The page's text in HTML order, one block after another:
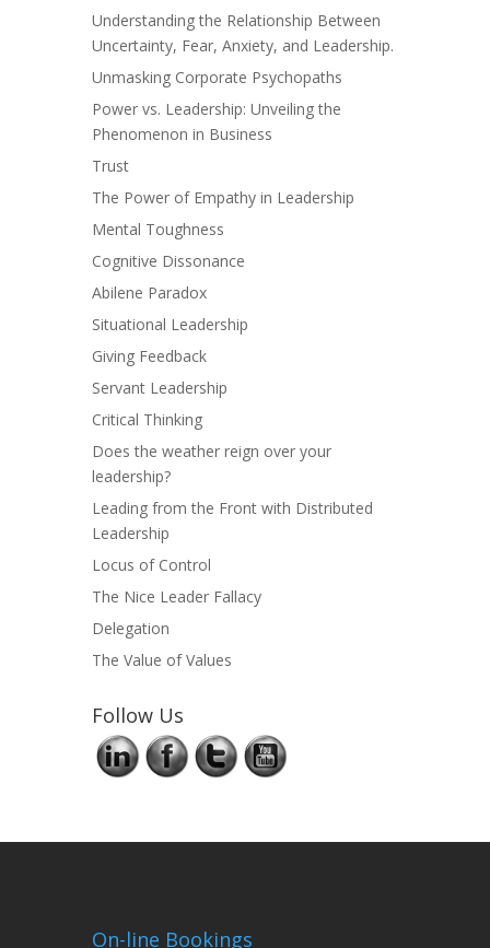
Understanding the Relationship Between
Uncertainty, Fear, Anxiety, and Leadership.
Unmasking Corporate Psychopaths
Power vs. Leadership: Unveiling the
Phenomenon in Business
Trust
The Power of Empathy in Leadership
Mental Toughness
Cognitive Dissonance
Abilene Paradox
Situational Leadership
Giving Feedback
Servant Leadership
Critical Thinking
Does the weather reign over your
leadership?
Leading from the Front with Distributed
Leadership
Locus of Control
The Nice Leader Fallacy
Delegation
The Value of Values
Follow Us
On-line Bookings